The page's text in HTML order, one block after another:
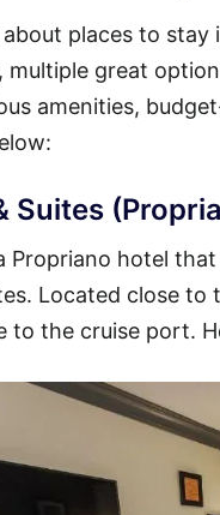
places to
multiple great
amenities,
Suites
Propriano hotel
Located close
to the cruise port.